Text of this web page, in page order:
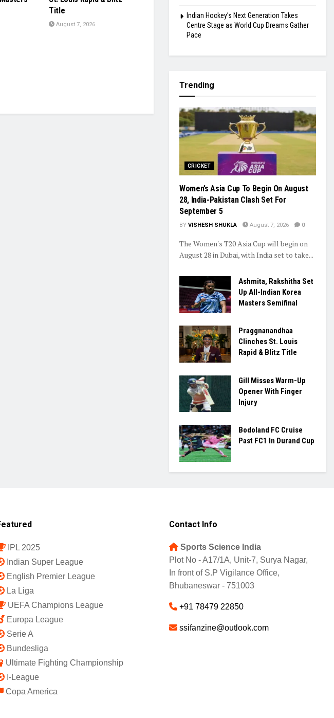
Title
August 7, 2026
Indian Hockey’s Next Generation Takes
Centre Stage as World Cup Dreams Gather
Pace
Trending
CRICKET
Women’s Asia Cup To Begin On August
28, India-Pakistan Clash Set For
September 5
BY VISHESH SHUKLA August 7, 2026 0
The Women's T20 Asia Cup will begin on
August 28 in Dubai, with India set to take...
Ashmita, Rakshitha Set
Up All-Indian Korea
Masters Semifinal
Praggnanandhaa
Clinches St. Louis
Rapid & Blitz Title
Gill Misses Warm-Up
Opener With Finger
Injury
Bodoland FC Cruise
Past FC1 In Durand Cup
IPL 2025
Indian Super League
English Premier League
La Liga
UEFA Champions League
Europa League
Serie A
Bundesliga
Ultimate Fighting Championship
I-League
Copa America
Contact Info
Sports Science India
Plot No - A17/1A, Unit-7, Surya Nagar,
In front of S.P Vigilance Office,
Bhubaneswar - 751003
+91 78479 22850
ssifanzine@outlook.com